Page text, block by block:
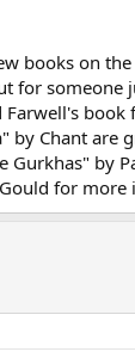
books on
for someone
by Chant are
Gurkhas" by
for more